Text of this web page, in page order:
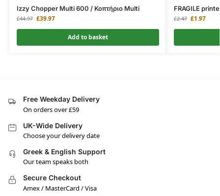
Izzy Chopper Multi 600 / Κοπτήριο Multi
£44.97 £39.97
Add to basket
FRAGILE
£2.47 £1.97
Free Weekday Delivery
On orders over £59
UK-Wide Delivery
Choose your delivery date
Greek & English Support
Our team speaks both
Secure Checkout
Amex / MasterCard / Visa